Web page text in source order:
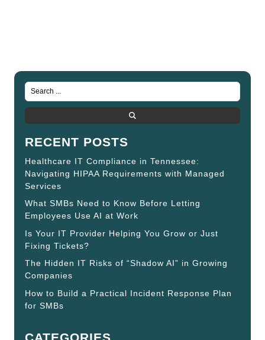
RECENT POSTS
Healthcare IT Compliance in Tennessee:
Navigating HIPAA Requirements with Managed
Services
What SMBs Need to Know Before Letting
Employees Use AI at Work
Is Your IT Provider Helping You Grow or Just
Fixing Tickets?
The Hidden IT Risks of “Shadow AI” in Growing
Companies
How to Build a Practical Incident Response Plan
for SMBs
CATEGORIES